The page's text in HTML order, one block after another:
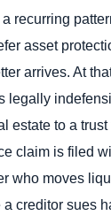
a recurring
asset
arrives. At
legally
estate to a
claim is filed
who moves
creditor sues